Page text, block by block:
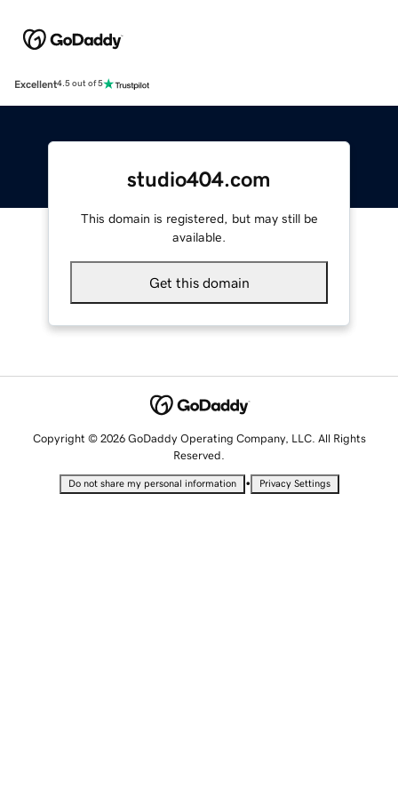
Excellent4.5 out of 5
studio404.com
This domain is registered, but may still be
available.
Get this domain
Copyright © 2026 GoDaddy Operating Company, LLC. All Rights
Reserved.
Do not share my personal information • Privacy Settings